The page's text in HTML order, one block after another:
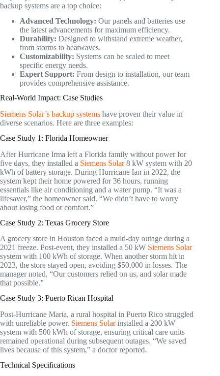
backup systems are a top choice:
Advanced Technology: Our panels and batteries use
the latest advancements for maximum efficiency.
Durability: Designed to withstand extreme weather,
from storms to heatwaves.
Customizability: Systems can be scaled to meet
specific energy needs.
Expert Support: From design to installation, our team
provides comprehensive assistance.
Real-World Impact: Case Studies
Siemens Solar’s backup systems have proven their value in
diverse scenarios. Here are three examples:
Case Study 1: Florida Homeowner
After Hurricane Irma left a Florida family without power for
five days, they installed a Siemens Solar8 kW system with 20
kWh of battery storage. During Hurricane Ian in 2022, the
system kept their home powered for 36 hours, running
essentials like air conditioning and a water pump. “It was a
lifesaver,” the homeowner said. “We didn’t have to worry
about losing food or comfort.”
Case Study 2: Texas Grocery Store
A grocery store in Houston faced a multi-day outage during a
2021 freeze. Post-event, they installed a 50 kW Siemens Solar
system with 100 kWh of storage. When another storm hit in
2023, the store stayed open, avoiding $50,000 in losses. The
manager noted, “Our customers relied on us, and solar made
that possible.”
Case Study 3: Puerto Rican Hospital
Post-Hurricane Maria, a rural hospital in Puerto Rico struggled
with unreliable power. Siemens Solarinstalled a 200 kW
system with 500 kWh of storage, ensuring critical care units
remained operational during subsequent outages. “We saved
lives because of this system,” a doctor reported.
Technical Specifications